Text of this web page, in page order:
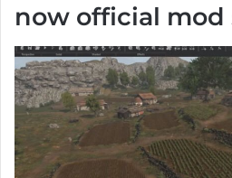
now official